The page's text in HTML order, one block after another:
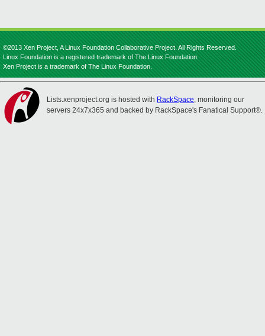
©2013 Xen Project, A Linux Foundation Collaborative Project. All Rights Reserved.
Linux Foundation is a registered trademark of The Linux Foundation.
Xen Project is a trademark of The Linux Foundation.
Lists.xenproject.org is hosted with RackSpace, monitoring our
servers 24x7x365 and backed by RackSpace's Fanatical Support®.